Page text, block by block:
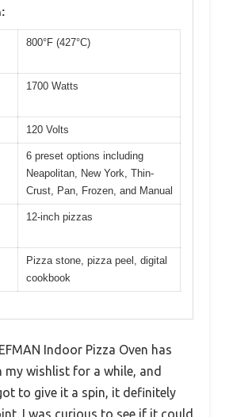
800°F (427°C)
1700 Watts
120 Volts
6 preset options including
Neapolitan, New York, Thin-
Crust, Pan, Frozen, and Manual
12-inch pizzas
Pizza stone, pizza peel, digital
cookbook
Indoor Pizza Oven has
my wishlist for a while, and
to give it a spin, it definitely
I was curious to see if it could